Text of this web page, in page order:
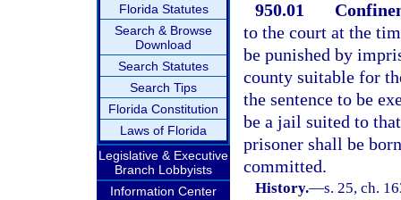
Florida Statutes
Search & Browse
Download
Search Statutes
Search Tips
Florida Constitution
Laws of Florida
Legislative & Executive
Branch Lobbyists
Information Center
950.01
to the court at the
be punished by
county suitable for
the sentence to be
be a jail suited to
prisoner shall be
committed.
History.—s. 25, ch.